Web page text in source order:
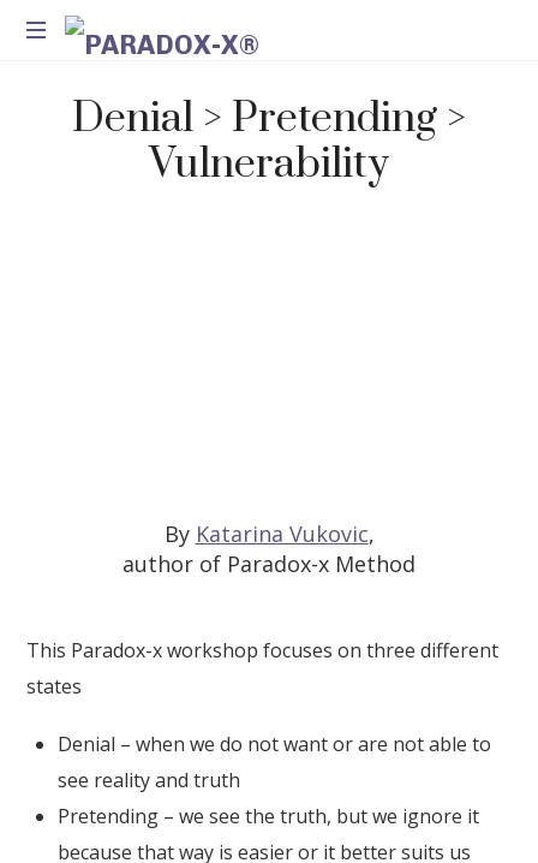
for
Introspection
Denial > Pretending >
Vulnerability
By Katarina Vukovic,
author of Paradox-x Method
This Paradox-x workshop focuses on three different
states
Denial – when we do not want or are not able to
see reality and truth
Pretending – we see the truth, but we ignore it
because that way is easier or it better suits us